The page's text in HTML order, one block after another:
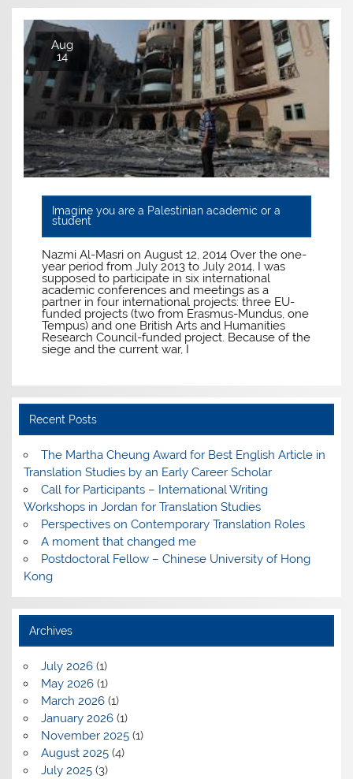
Aug
14
Imagine you are a Palestinian academic or a
student
Nazmi Al-Masri on August 12, 2014 Over the one-
year period from July 2013 to July 2014, I was
supposed to participate in six international
academic conferences and meetings as a
partner in four international projects: three EU-
funded projects (two from Erasmus-Mundus, one
Tempus) and one British Arts and Humanities
Research Council-funded project. Because of the
siege and the current war, I
Recent Posts
The Martha Cheung Award for Best English Article in
Translation Studies by an Early Career Scholar
Call for Participants – International Writing
Workshops in Jordan for Translation Studies
Perspectives on Contemporary Translation Roles
A moment that changed me
Postdoctoral Fellow – Chinese University of Hong
Kong
Archives
July 2026(1)
May 2026(1)
March 2026(1)
January 2026(1)
November 2025(1)
August 2025(4)
July 2025(3)